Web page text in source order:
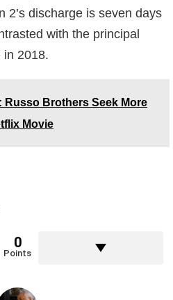
2’s discharge is seven days
with the principal
in 2018.
Russo Brothers Seek More
Movie
0
Points